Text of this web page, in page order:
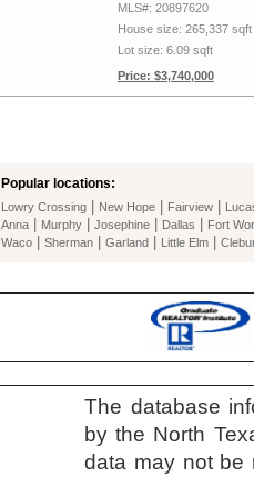
MLS#: 20897620
House size: 265,337 sqft
Lot size: 6.09 sqft
Price: $3,740,000
Popular locations:
Lowry Crossing New Hope Fairview
Anna
Murphy Josephine Dallas
Fort
Waco
Sherman Garland Little Elm
The database
by the North
data may not be